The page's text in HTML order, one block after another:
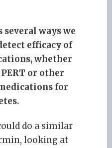
several ways we
efficacy of
whether
or other
for
do a similar
looking at